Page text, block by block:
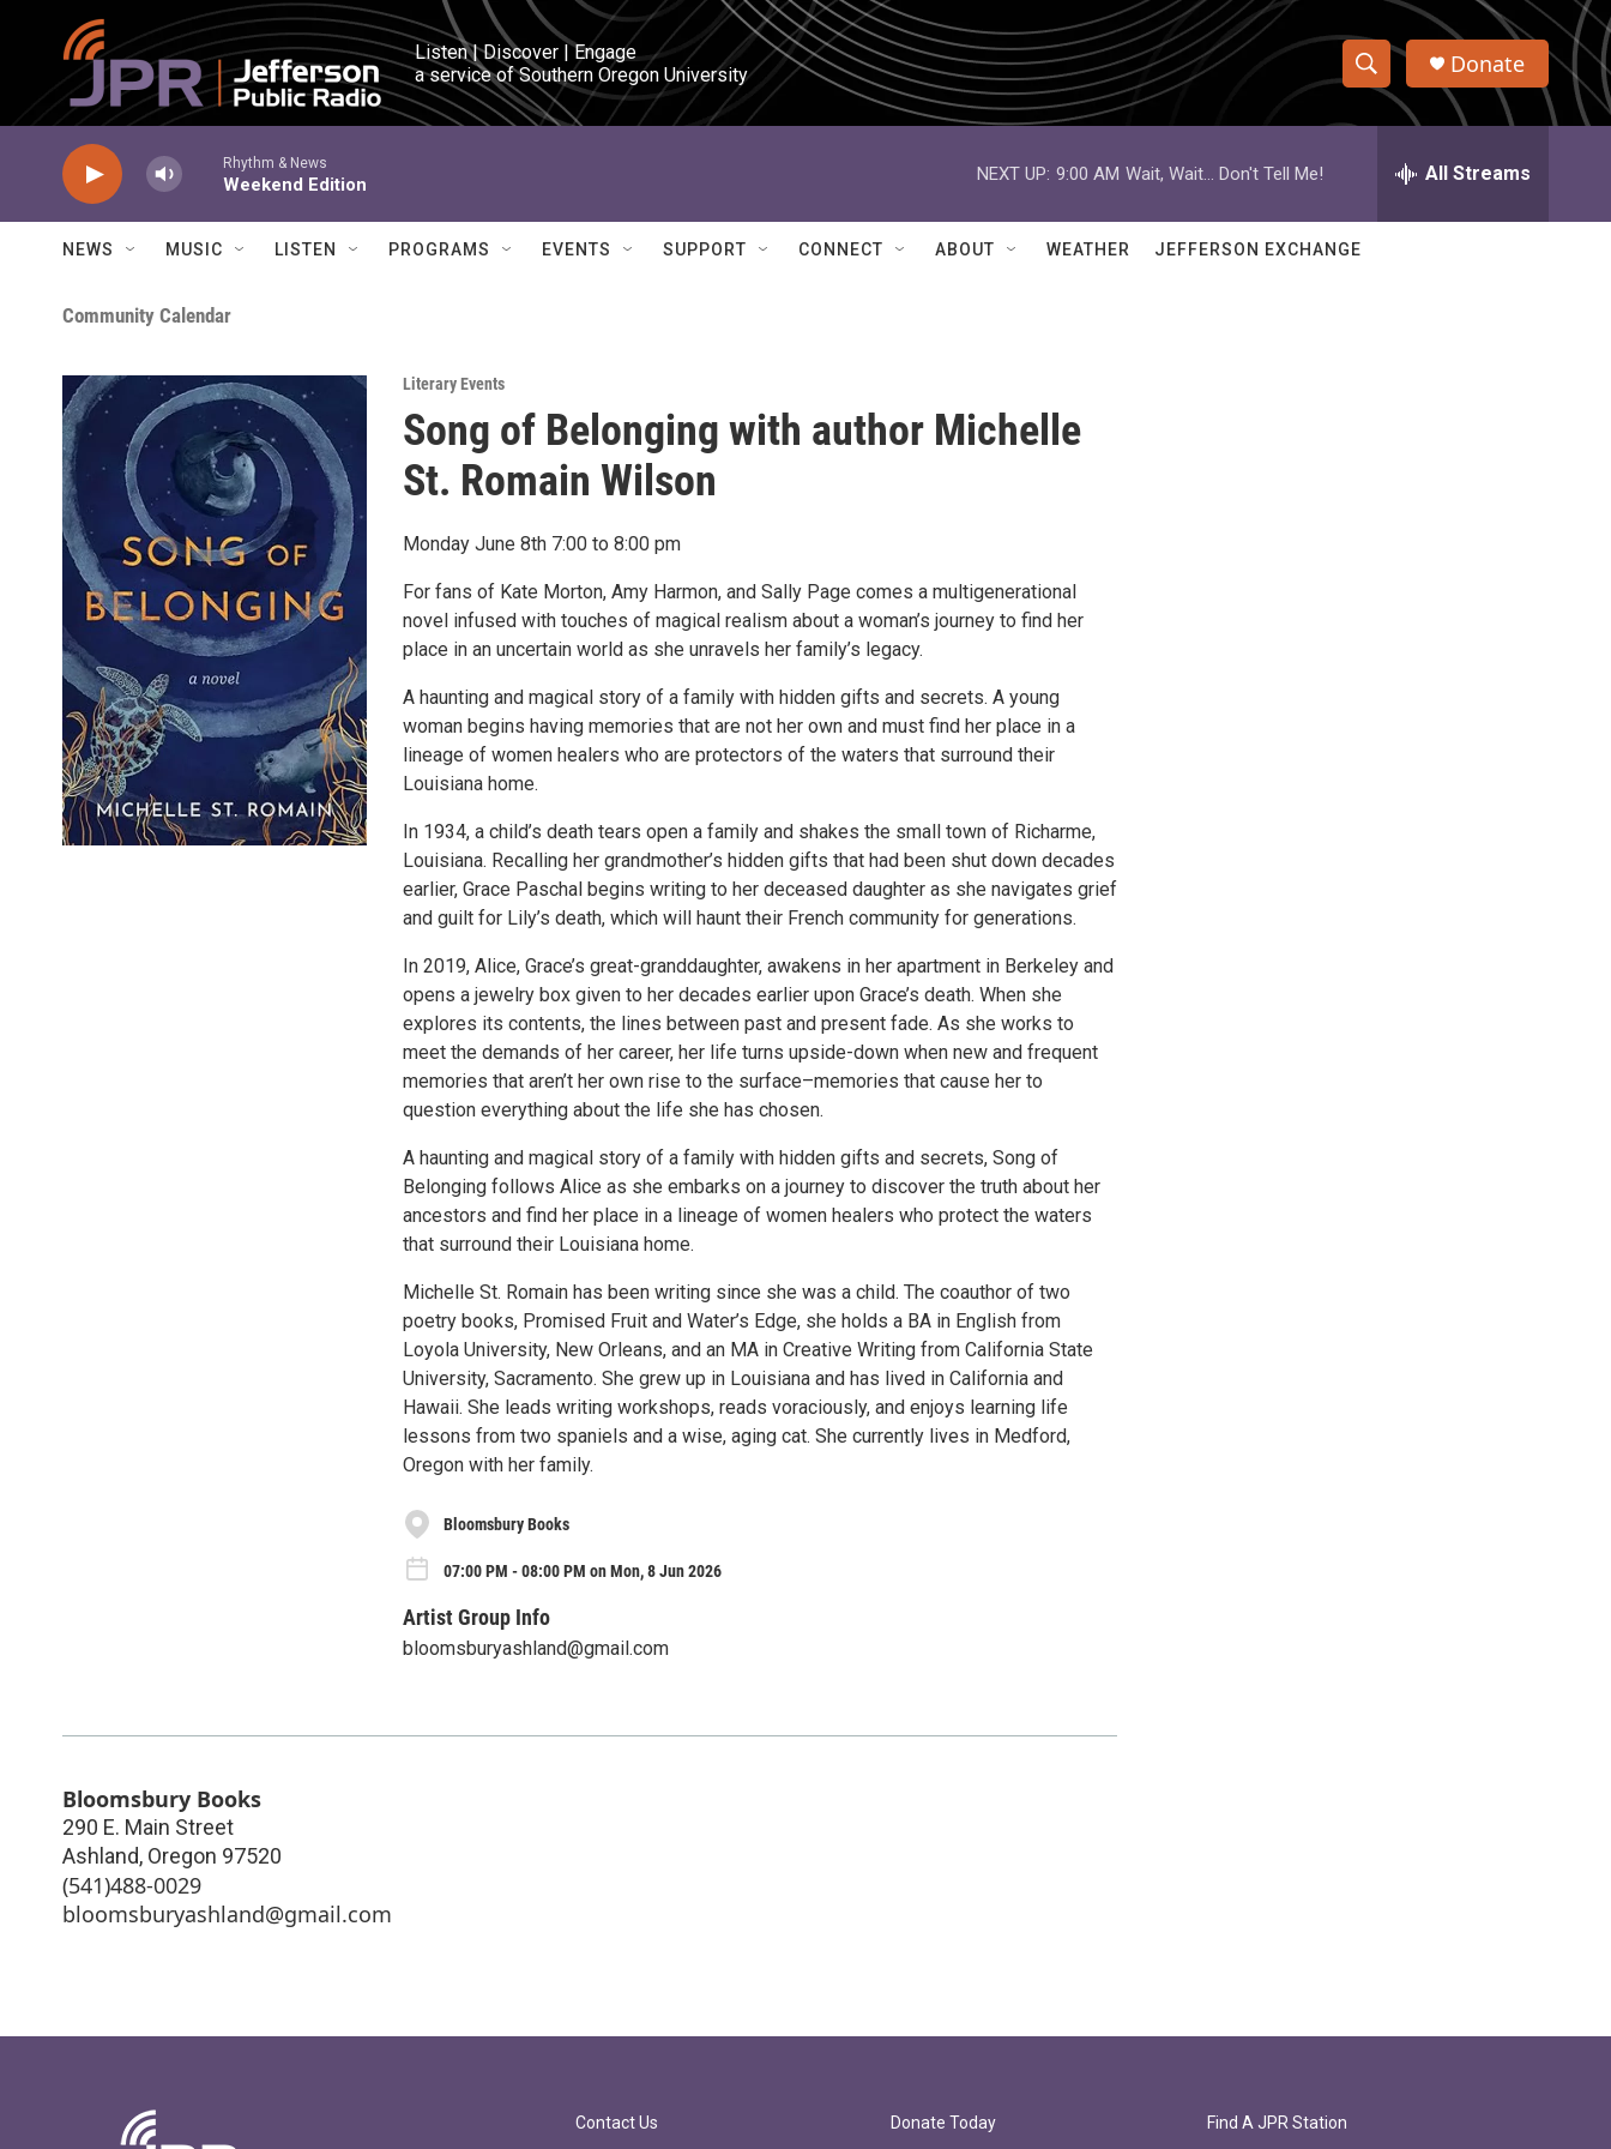
Skip to main content
Listen | Discover | Engage
a service of Southern Oregon University
S
h
w
e
h
Q
Donate
Rhythm & News
Weekend Edition
NEXT UP: 9:00 AM Wait, Wait... Don't Tell Me! All Streams
NEWS MUSIC LISTEN PROGRAMS EVENTS SUPPORT CONNECT ABOUT WEATHER JEFFERSON EXCHANGE
Community Calendar
Literary Events
Song of Belonging with author Michelle
St. Romain Wilson
Monday June 8th 7:00 to 8:00 pm
For fans of Kate Morton, Amy Harmon, and Sally Page comes a multigenerational
novel infused with touches of magical realism about a woman’s journey to find her
place in an uncertain world as she unravels her family’s legacy.
A haunting and magical story of a family with hidden gifts and secrets. A young
woman begins having memories that are not her own and must find her place in a
lineage of women healers who are protectors of the waters that surround their
Louisiana home.
In 1934, a child’s death tears open a family and shakes the small town of Richarme,
Louisiana. Recalling her grandmother’s hidden gifts that had been shut down decades
earlier, Grace Paschal begins writing to her deceased daughter as she navigates grief
and guilt for Lily’s death, which will haunt their French community for generations.
In 2019, Alice, Grace’s great-granddaughter, awakens in her apartment in Berkeley and
opens a jewelry box given to her decades earlier upon Grace’s death. When she
explores its contents, the lines between past and present fade. As she works to
meet the demands of her career, her life turns upside-down when new and frequent
memories that aren’t her own rise to the surface–memories that cause her to
question everything about the life she has chosen.
A haunting and magical story of a family with hidden gifts and secrets, Song of
Belonging follows Alice as she embarks on a journey to discover the truth about her
ancestors and find her place in a lineage of women healers who protect the waters
that surround their Louisiana home.
Michelle St. Romain has been writing since she was a child. The coauthor of two
poetry books, Promised Fruit and Water’s Edge, she holds a BA in English from
Loyola University, New Orleans, and an MA in Creative Writing from California State
University, Sacramento. She grew up in Louisiana and has lived in California and
Hawaii. She leads writing workshops, reads voraciously, and enjoys learning life
lessons from two spaniels and a wise, aging cat. She currently lives in Medford,
Oregon with her family.
Bloomsbury Books
07:00 PM - 08:00 PM on Mon, 8 Jun 2026
Artist Group Info
bloomsburyashland@gmail.com
Bloomsbury Books
290 E. Main Street
Ashland, Oregon 97520
(541)488-0029
bloomsburyashland@gmail.com
Contact Us Donate Today Find A JPR Station